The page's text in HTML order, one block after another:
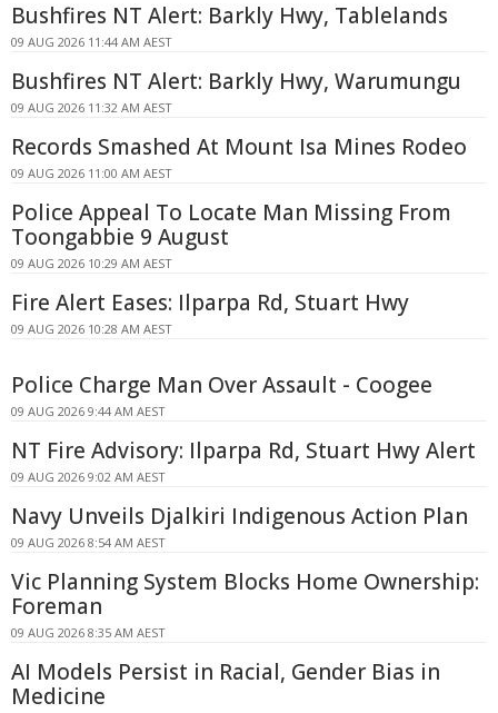
Bushfires NT Alert: Barkly Hwy, Tablelands
09 AUG 2026 11:44 AM AEST
Bushfires NT Alert: Barkly Hwy, Warumungu
09 AUG 2026 11:32 AM AEST
Records Smashed At Mount Isa Mines Rodeo
09 AUG 2026 11:00 AM AEST
Police Appeal To Locate Man Missing From
Toongabbie 9 August
09 AUG 2026 10:29 AM AEST
Fire Alert Eases: Ilparpa Rd, Stuart Hwy
09 AUG 2026 10:28 AM AEST
Police Charge Man Over Assault - Coogee
09 AUG 2026 9:44 AM AEST
NT Fire Advisory: Ilparpa Rd, Stuart Hwy Alert
09 AUG 2026 9:02 AM AEST
Navy Unveils Djalkiri Indigenous Action Plan
09 AUG 2026 8:54 AM AEST
Vic Planning System Blocks Home Ownership:
Foreman
09 AUG 2026 8:35 AM AEST
AI Models Persist in Racial, Gender Bias in
Medicine